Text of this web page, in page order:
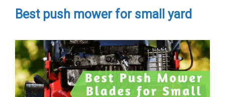
Best push mower for small yard